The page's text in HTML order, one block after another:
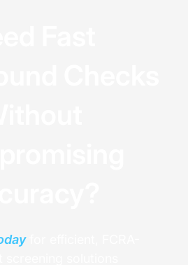
for efficient, FCRA-